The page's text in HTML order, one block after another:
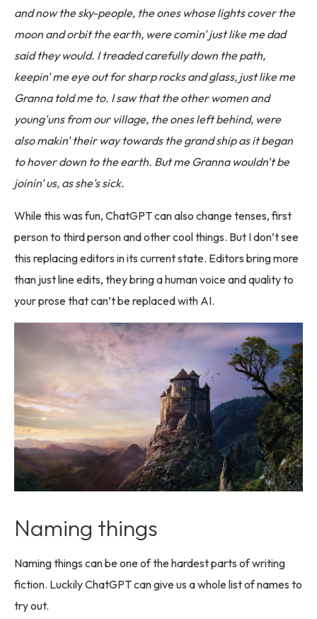
and now the sky-people, the ones whose lights cover the
moon and orbit the earth, were comin' just like me dad
said they would. I treaded carefully down the path,
keepin' me eye out for sharp rocks and glass, just like me
Granna told me to. I saw that the other women and
young'uns from our village, the ones left behind, were
also makin' their way towards the grand ship as it began
to hover down to the earth. But me Granna wouldn't be
joinin' us, as she's sick.
While this was fun, ChatGPT can also change tenses, first
person to third person and other cool things. But I don’t see
this replacing editors in its current state. Editors bring more
than just line edits, they bring a human voice and quality to
your prose that can’t be replaced with AI.
Naming things
Naming things can be one of the hardest parts of writing
fiction. Luckily ChatGPT can give us a whole list of names to
try out.